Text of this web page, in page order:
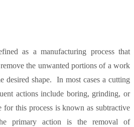
as a manufacturing process that
the unwanted portions of a work
desired shape. In most cases a cutting
actions include boring, grinding, or
this process is known as subtractive
primary action is the removal of